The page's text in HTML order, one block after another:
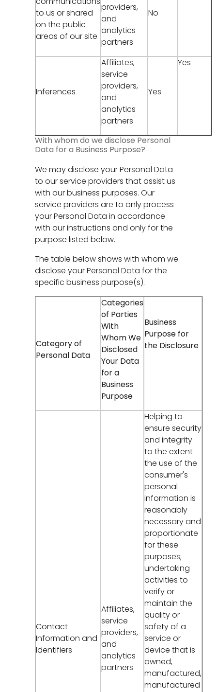
to us or shared
on the public
areas of our site
providers,
and
analytics
partners
No
Inferences
Affiliates,
service
providers,
and
analytics
partners
Yes
Yes
With whom do we disclose Personal
Data for a Business Purpose?
We may disclose your Personal Data
to our service providers that assist us
with our business purposes. Our
service providers are to only process
your Personal Data in accordance
with our instructions and only for the
purpose listed below.
The table below shows with whom we
disclose your Personal Data for the
specific business purpose(s).
Category of
Personal Data
Categories
of Parties
With
Whom We
Disclosed
Your Data
for a
Business
Purpose
Business
Purpose for
the Disclosure
Contact
Information and
Identifiers
Affiliates,
service
providers,
and
analytics
partners
Helping to
ensure security
and integrity
to the extent
the use of the
consumer's
personal
information is
reasonably
necessary and
proportionate
for these
purposes;
undertaking
activities to
verify or
maintain the
quality or
safety of a
service or
device that is
owned,
manufactured,
manufactured